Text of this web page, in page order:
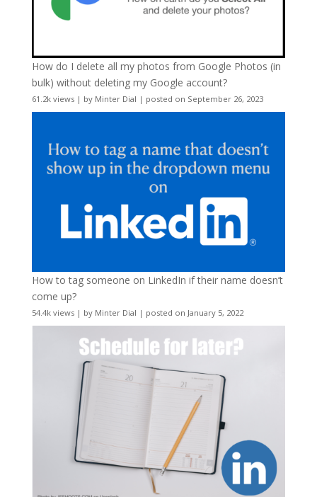
How do I delete all my photos from Google Photos (in
bulk) without deleting my Google account?
61.2k views| by Minter Dial | posted on September 26, 2023
How to tag someone on LinkedIn if their name doesn’t
come up?
54.4k views| by Minter Dial | posted on January 5, 2022